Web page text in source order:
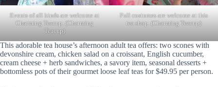
Events of all kinds are welcome at
Charming Teacup. (Charming
Teacup)
Full costumes are welcome at this
tea shop. (Charming Teacup)
This adorable tea house’s afternoon adult tea offers: two scones with
devonshire cream, chicken salad on a croissant, English cucumber,
cream cheese + herb sandwiches, a savory item, seasonal desserts +
bottomless pots of their gourmet loose leaf teas for $49.95 per person.